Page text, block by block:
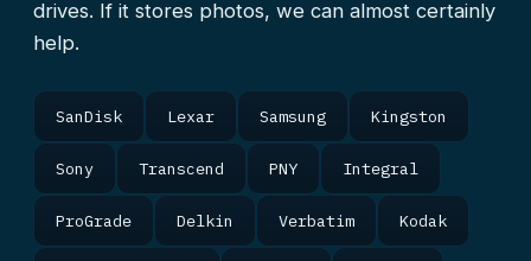
drives. If it stores photos, we can almost certainly
help.
SanDisk Lexar Samsung Kingston
Sony Transcend PNY Integral
ProGrade Delkin Verbatim Kodak